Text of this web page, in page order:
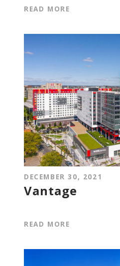
READ MORE
DECEMBER 30, 2021
Vantage
READ MORE